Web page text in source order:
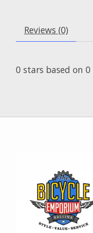
Reviews (0)
0 stars based on 0